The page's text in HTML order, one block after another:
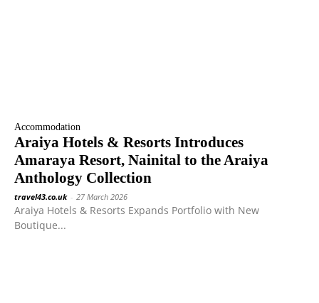
Accommodation
Araiya Hotels & Resorts Introduces
Amaraya Resort, Nainital to the Araiya
Anthology Collection
travel43.co.uk - 27 March 2026
Araiya Hotels & Resorts Expands Portfolio with New
Boutique...